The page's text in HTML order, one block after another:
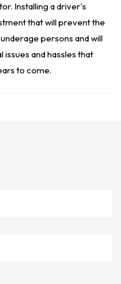
Installing a driver's
that will prevent the
persons and will
and hassles that
to come.